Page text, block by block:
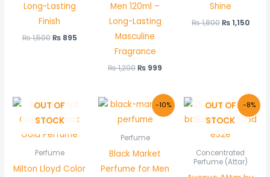
Long-Lasting
Finish
₨1,500 ₨895
Men 120ml –
Long-Lasting
Masculine
Fragrance
₨1,200₨ 999
Shine
₨1,800₨1,150
OUT OF
STOCK
Perfume
Milton Lloyd Color
-10%
Perfume
Black Market
Perfume for Men
Original
price
was:
Current
price
is:
-8%
OUT OF
STOCK
Concentrated
Perfume (Attar)
Original
price
was:
₨ 600.
price
is: